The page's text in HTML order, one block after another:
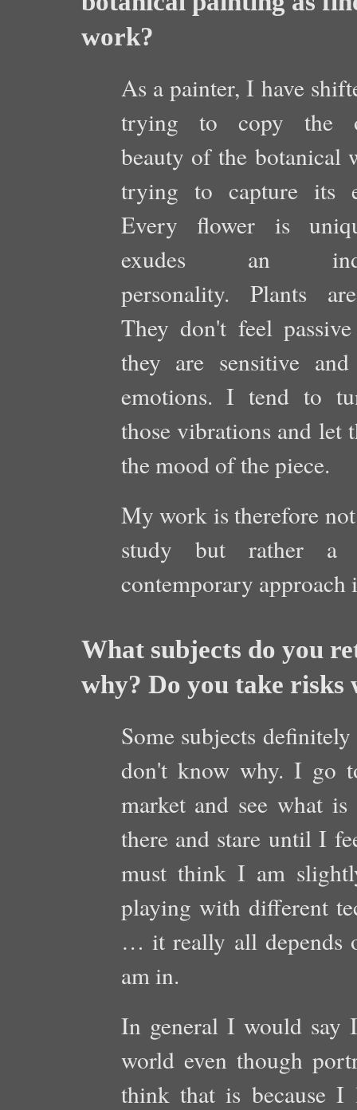
work?
As a painter, I have
trying to copy the
beauty of the botanical
trying to capture its
Every flower is
exudes an
personality. Plants
They don't feel
they are sensitive and
emotions. I tend to
those vibrations and let
the mood of the piece.
My work is therefore
study but rather a
contemporary approach
What subjects do you
why? Do you take risks
Some subjects
don't know why. I go
market and see what
there and stare until I
must think I am
playing with different
… it really all depends
am in.
In general I would say
world even though
think that is because